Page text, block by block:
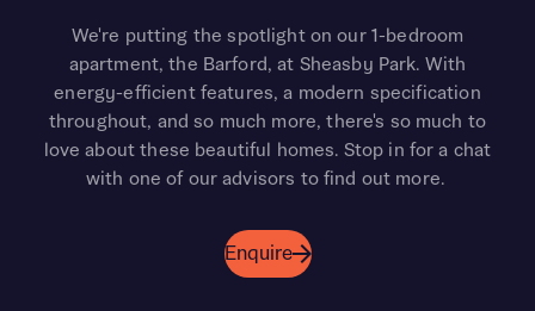
We're putting the spotlight on our 1-bedroom
apartment, the Barford, at Sheasby Park. With
energy-efficient features, a modern specification
throughout, and so much more, there's so much to
love about these beautiful homes. Stop in for a chat
with one of our advisors to find out more.
Enquire